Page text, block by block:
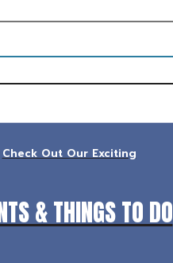
Check Out Our Exciting
& THINGS TO DO